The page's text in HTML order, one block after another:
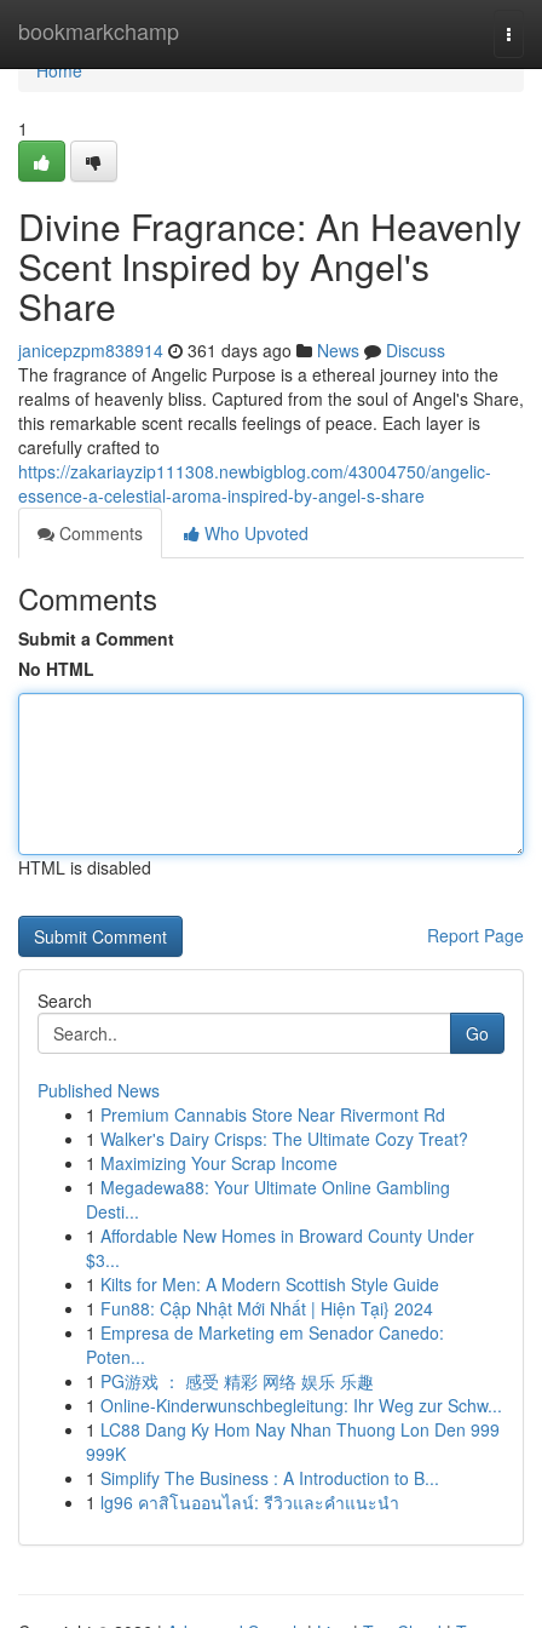
bookmarkchamp
Home
Home
1
Divine Fragrance: An Heavenly
Scent Inspired by Angel's
Share
janicepzpm838914 361 days ago News
Discuss
The fragrance of Angelic Purpose is a ethereal journey into the
realms of heavenly bliss. Captured from the soul of Angel's Share,
this remarkable scent recalls feelings of peace. Each layer is
carefully crafted to
https://zakariayzip111308.newbigblog.com/43004750/angelic-
essence-a-celestial-aroma-inspired-by-angel-s-share
Comments
Who Upvoted
Comments
Submit a Comment
No HTML
HTML is disabled
Report Page
Search
Go
Published News
1 Premium Cannabis Store Near Rivermont Rd
1 Walker's Dairy Crisps: The Ultimate Cozy Treat?
1 Maximizing Your Scrap Income
1 Megadewa88: Your Ultimate Online Gambling
Desti...
1 Affordable New Homes in Broward County Under
$3...
1 Kilts for Men: A Modern Scottish Style Guide
1 Fun88: Cập Nhật Mới Nhất | Hiện Tại} 2024
1 Empresa de Marketing em Senador Canedo:
Poten...
1 PG游戏 ： 感受 精彩 网络 娱乐 乐趣
1 Online-Kinderwunschbegleitung: Ihr Weg zur Schw...
1 LC88 Dang Ky Hom Nay Nhan Thuong Lon Den 999
999K
1 Simplify The Business : A Introduction to B...
1 lg96 คาสิโนออนไลน์: รีวิวและคำแนะนำ